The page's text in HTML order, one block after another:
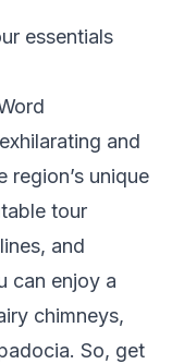
essentials
and
unique
tour
and
can enjoy a
chimneys,
So, get